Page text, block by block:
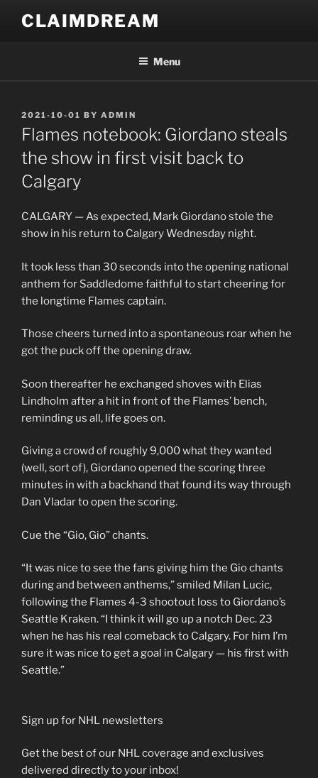
content
CLAIMDREAM
Menu
POSTED
ON
2021-10-01 BY ADMIN
Flames notebook: Giordano steals
the show in first visit back to
Calgary
CALGARY — As expected, Mark Giordano stole the
show in his return to Calgary Wednesday night.
It took less than 30 seconds into the opening national
anthem for Saddledome faithful to start cheering for
the longtime Flames captain.
Those cheers turned into a spontaneous roar when he
got the puck off the opening draw.
Soon thereafter he exchanged shoves with Elias
Lindholm after a hit in front of the Flames’ bench,
reminding us all, life goes on.
Giving a crowd of roughly 9,000 what they wanted
(well, sort of), Giordano opened the scoring three
minutes in with a backhand that found its way through
Dan Vladar to open the scoring.
Cue the “Gio, Gio” chants.
“It was nice to see the fans giving him the Gio chants
during and between anthems,” smiled Milan Lucic,
following the Flames 4-3 shootout loss to Giordano’s
Seattle Kraken. “I think it will go up a notch Dec. 23
when he has his real comeback to Calgary. For him I’m
sure it was nice to get a goal in Calgary — his first with
Seattle.”
Sign up for NHL newsletters
Get the best of our NHL coverage and exclusives
delivered directly to your inbox!